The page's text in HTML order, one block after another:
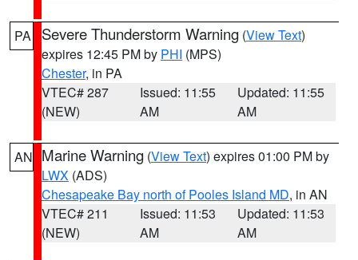
PA Severe Thunderstorm Warning (View Text)
expires 12:45 PM by PHI (MPS)
Chester, in PA
VTEC# 287
(NEW)
Issued: 11:55
AM
Updated: 11:55
AM
AN Marine Warning (View Text) expires 01:00 PM by
LWX (ADS)
Chesapeake Bay north of Pooles Island MD, in AN
VTEC# 211
(NEW)
Issued: 11:53
AM
Updated: 11:53
AM